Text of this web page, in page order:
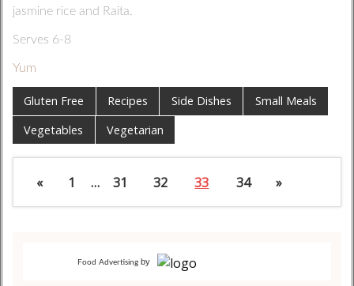
jasmine rice and Raita.
Serves 6-8
Yum
Gluten Free Recipes Side Dishes
Small Meals
Vegetables
Vegetarian
« 1 … 31 32 33 34 »
Food Advertising by